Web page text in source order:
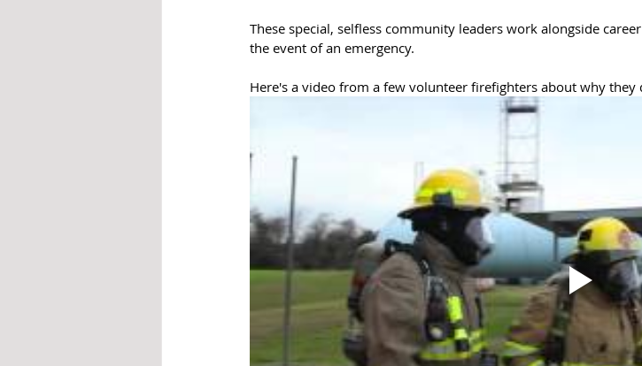
These special, selfless community leaders work alongside
the event of an emergency.
Here's a video from a few volunteer firefighters about why they